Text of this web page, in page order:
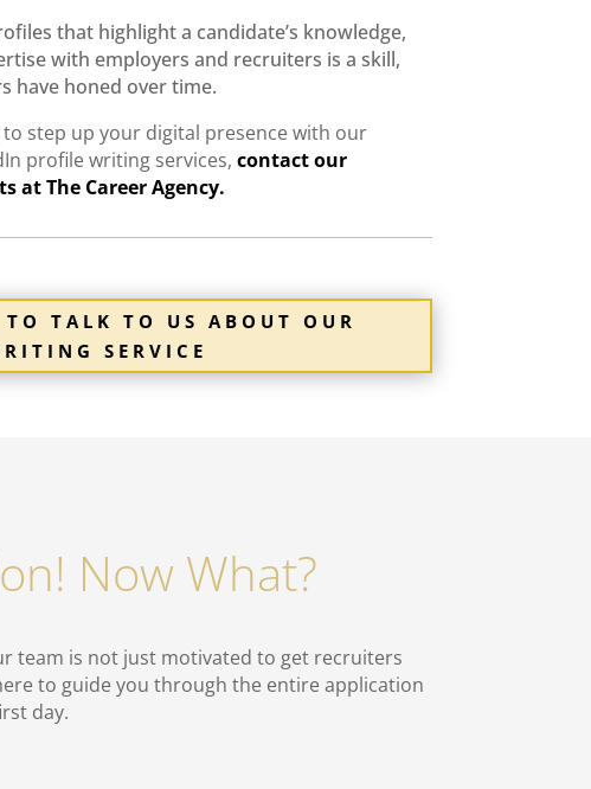
that highlighta candidate’s knowledge,
with employers and recruiters is a skill,
have honed over time.
to step up your digital presence with our
profilewriting services, contact our
at The Career Agency.
TO TALK TO US ABOUT OUR
SERVICE
Now What?
team is not just motivated to get recruiters
to guide you through the entire application
day.